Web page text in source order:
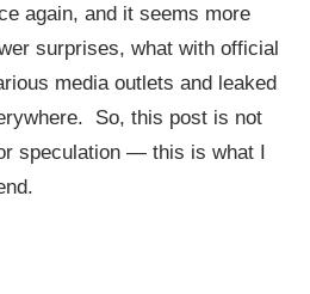
again, and it seems more
surprises, what with official
media outlets and leaked
So, this post is not
speculation — this is what I